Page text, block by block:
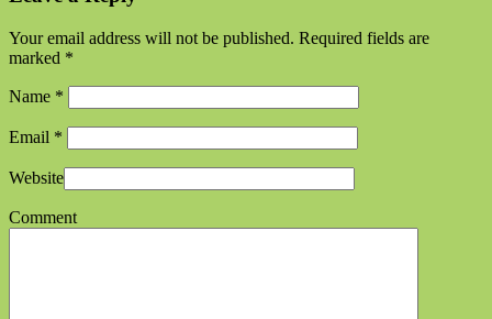
Your email address will not be published. Required fields are
marked *
Name *
Email *
Website
Comment